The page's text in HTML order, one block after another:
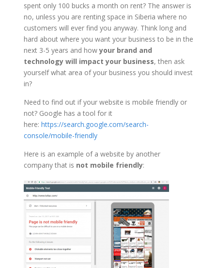
spent only 100 bucks a month on rent? The answer is
no, unless you are renting space in Siberia where no
customers will ever find you anyway. Think long and
hard about where you want your business to be in the
next 3-5 years and howyour brand and
technology will impact your business, then ask
yourself what area of your business you should invest
in?
Need to find out if your website is mobile friendly or
not? Google has a tool for it
here: https://search.google.com/search-
console/mobile-friendly
Here is an example of a website by another
company that is not mobile friendly: